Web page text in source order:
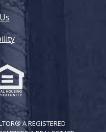
A REGISTERED